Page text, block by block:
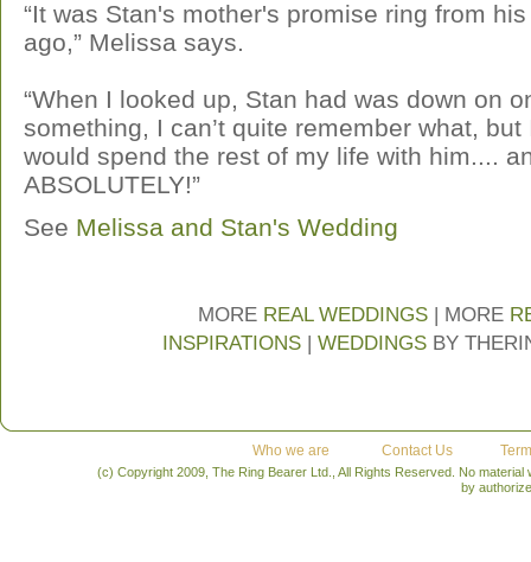
“It was Stan's mother's promise ring from
ago,” Melissa says.
“When I looked up, Stan had was down on
something, I can’t quite remember what,
would spend the rest of my life with him....
ABSOLUTELY!”
See Melissa and Stan's Wedding
MORE REAL WEDDINGS | MORE
INSPIRATIONS | WEDDINGS BY
Who we are Contact Us
(c) Copyright 2009, The Ring Bearer Ltd., All Rights Reserved. No
by